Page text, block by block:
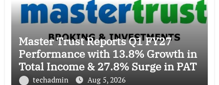
Master Trust Reports Q1 FY27
Performance with 13.8% Growth in
Total Income & 27.8% Surge in PAT
techadmin Aug 5, 2026